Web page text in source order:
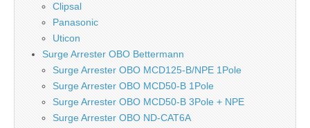
Clipsal
Panasonic
Uticon
Surge Arrester OBO Bettermann
Surge Arrester OBO MCD125-B/NPE 1Pole
Surge Arrester OBO MCD50-B 1Pole
Surge Arrester OBO MCD50-B 3Pole + NPE
Surge Arrester OBO ND-CAT6A